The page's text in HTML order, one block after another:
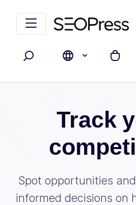
Search My cart
Track
Spot opportunities
informed decisions on